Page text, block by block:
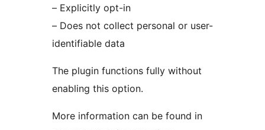
– Explicitly opt-in
– Does not collect personal or user-
identifiable data
The plugin functions fully without
enabling this option.
More information can be found in